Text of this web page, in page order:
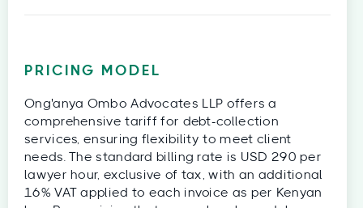
PRICING MODEL
Ong'anya Ombo Advocates LLP offers a
comprehensive tariff for debt-collection
services, ensuring flexibility to meet client
needs. The standard billing rate is USD 290 per
lawyer hour, exclusive of tax, with an additional
16% VAT applied to each invoice as per Kenyan